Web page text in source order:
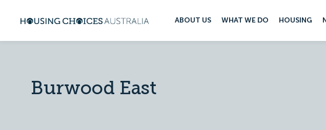
ABOUT US WHAT WE DO HOUSING
Burwood East